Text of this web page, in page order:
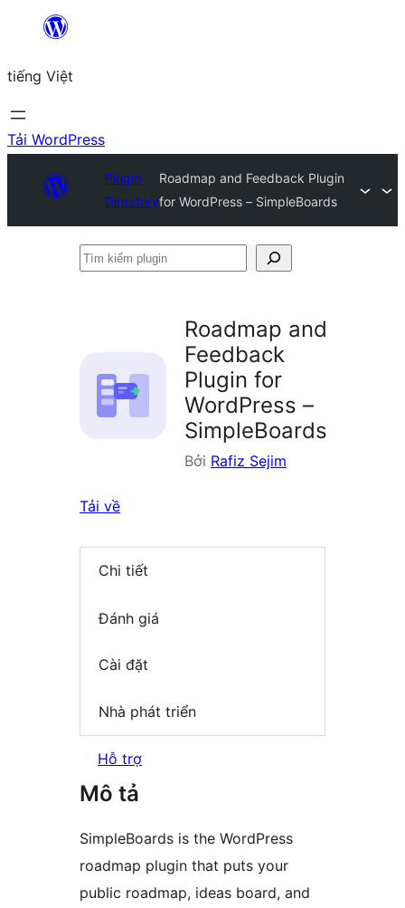
Chuyển
phần
nội
dung
tiếng Việt
Tải WordPress
Plugin
Directory
Roadmap and Feedback Plugin
for WordPress – SimpleBoards
Tìm
Roadmap and
Feedback
Plugin for
WordPress –
SimpleBoards
Bởi Rafiz Sejim
Tải về
Chi tiết
Đánh giá
Cài đặt
Nhà phát triển
Hỗ trợ
Mô tả
SimpleBoards is the WordPress
roadmap plugin that puts your
public roadmap, ideas board, and